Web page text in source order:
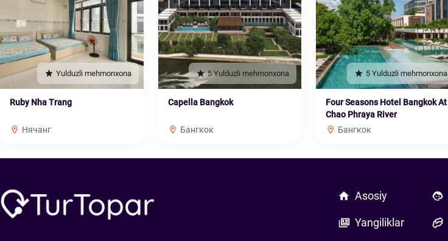
Yulduzli mehmonxona
Ruby Nha Trang
Нячанг
5 Yulduzli mehmonxona
Capella Bangkok
Бангкок
5 Yulduzli mehmonxona
Four Seasons Hotel Bangkok At
Chao Phraya River
Бангкок
Asosiy
Yangiliklar